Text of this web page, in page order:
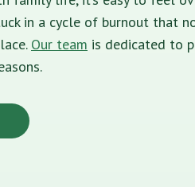
in a cycle of burnout that
Our team is dedicated to